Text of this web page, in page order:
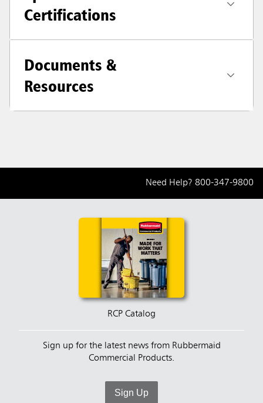
Certifications
Documents &
Resources
Need Help? 800-347-9800
RCP Catalog
Sign up for the latest news from Rubbermaid
Commercial Products.
Sign Up